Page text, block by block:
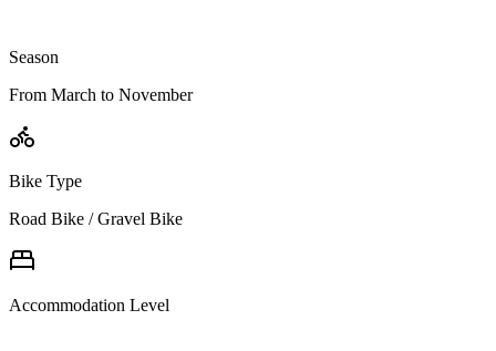
Season
From March to November
Bike Type
Road Bike / Gravel Bike
Accommodation Level